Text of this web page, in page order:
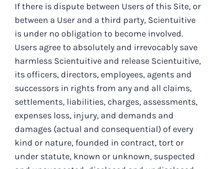
If there is dispute between Users of this Site, or
between a User and a third party, Scientuitive
is under no obligation to become involved.
Users agree to absolutely and irrevocably save
harmless Scientuitive and release Scientuitive,
its officers, directors, employees, agents and
successors in rights from any and all claims,
settlements, liabilities, charges, assessments,
expenses loss, injury, and demands and
damages (actual and consequential) of every
kind or nature, founded in contract, tort or
under statute, known or unknown, suspected